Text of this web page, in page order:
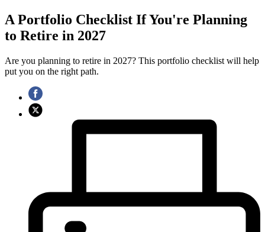
A Portfolio Checklist If You're Planning
to Retire in 2027
Are you planning to retire in 2027? This portfolio checklist will help
put you on the right path.